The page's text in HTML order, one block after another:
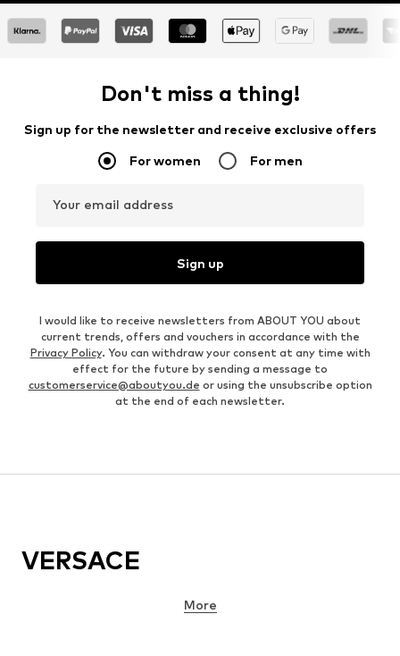
Don't miss a thing!
Sign up for the newsletter and receive exclusive offers
For women For men
Your email address
Sign up
I would like to receive newsletters from ABOUT YOU about
current trends, offers and vouchers in accordance with the
Privacy Policy. You can withdraw your consent at any time with
effect for the future by sending a message to
customerservice@aboutyou.de or using the unsubscribe option
at the end of each newsletter.
VERSACE
More